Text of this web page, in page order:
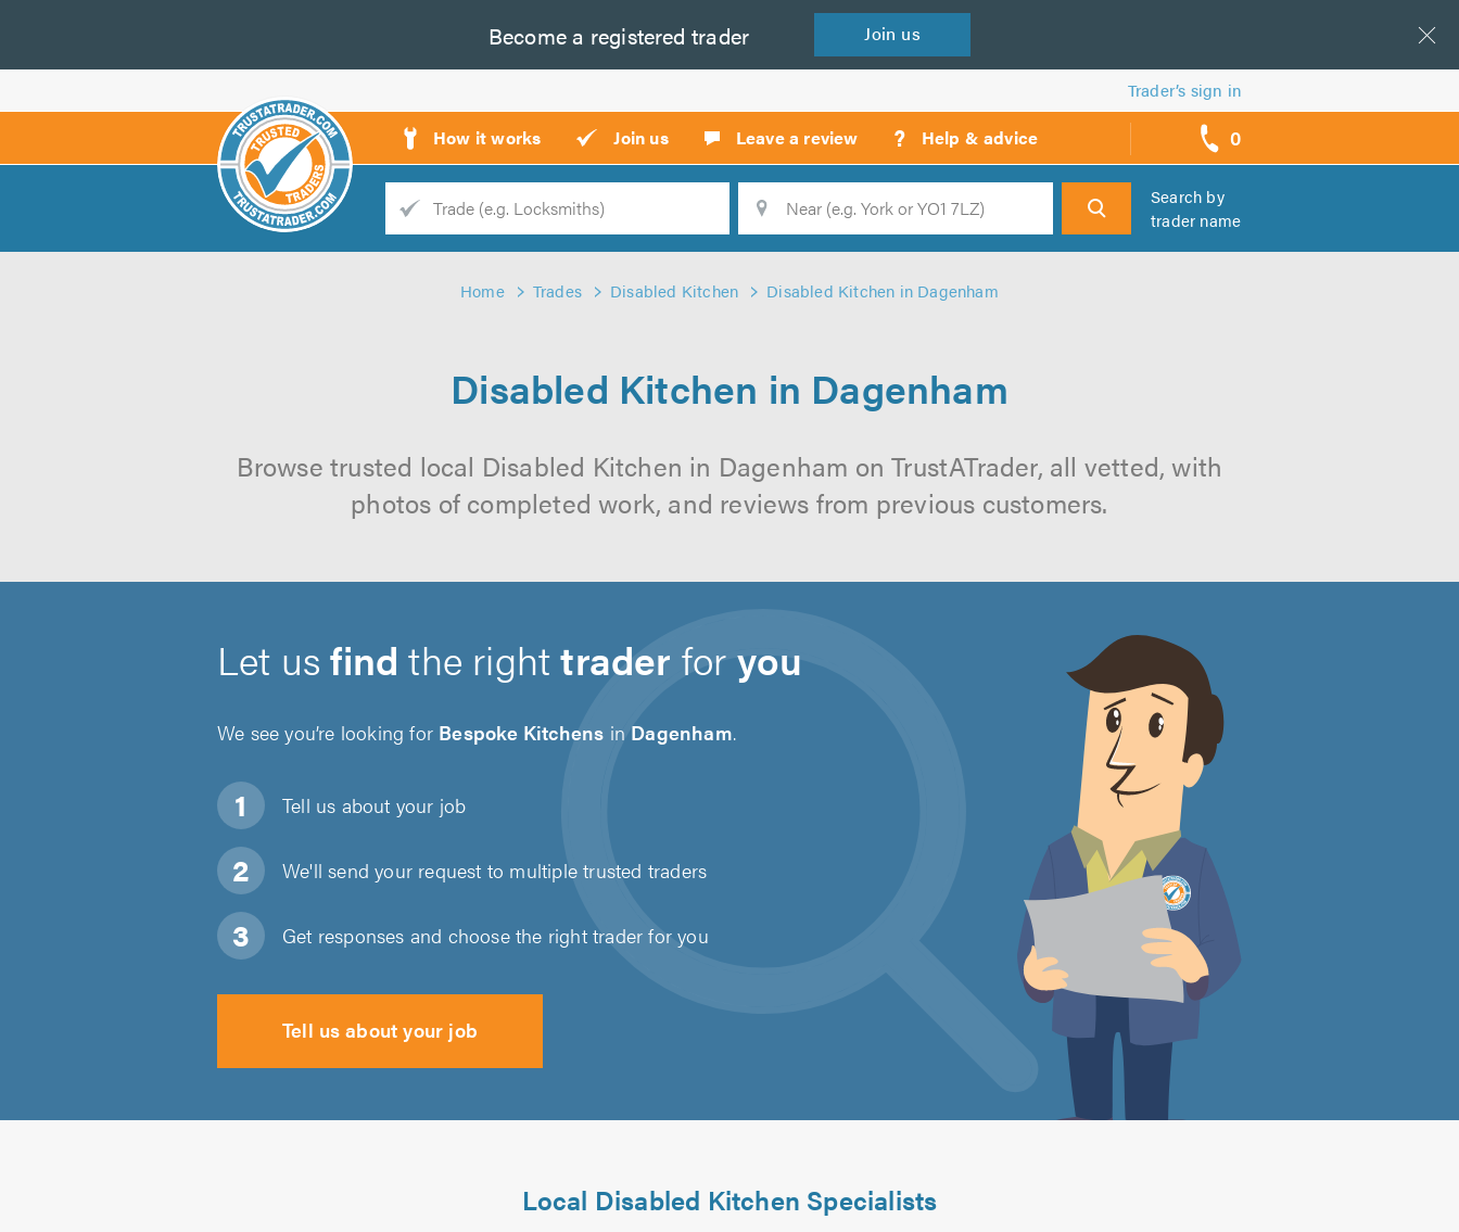
Become a registered trader Join us
Trader’s sign in
How it works Join us Leave a review ? Help & advice 0
call
backs
Trade
Search
Search by
trader name
Home Trades Disabled Kitchen Disabled Kitchen in Dagenham
Disabled Kitchen in Dagenham
Browse trusted local Disabled Kitchen in Dagenham on TrustATrader, all vetted, with
photos of completed work, and reviews from previous customers.
Let usfind the righttrader foryou
We see you’re looking for Bespoke Kitchens in Dagenham.
Tell us about your job
We'll send your request to multiple trusted traders
Get responses and choose the right trader for you
Tell us about your job
Local Disabled Kitchen Specialists